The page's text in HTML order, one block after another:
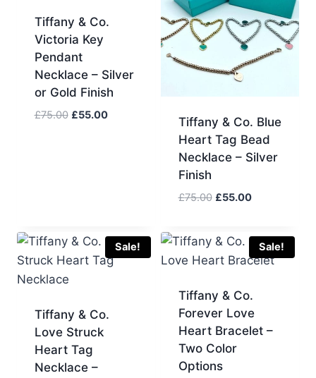
Tiffany & Co.
Victoria Key
Pendant
Necklace – Silver
or Gold Finish
£75.00 Original
£55.00Current
Tiffany & Co. Blue
Heart Tag Bead
Necklace – Silver
Finish
£75.00 Original
£75.00.
£55.00Current
£55.00.
Sale!
Tiffany & Co.
Love Struck
Heart Tag
Necklace –
Sale!
Tiffany & Co.
Forever Love
Heart Bracelet –
Two Color
Options